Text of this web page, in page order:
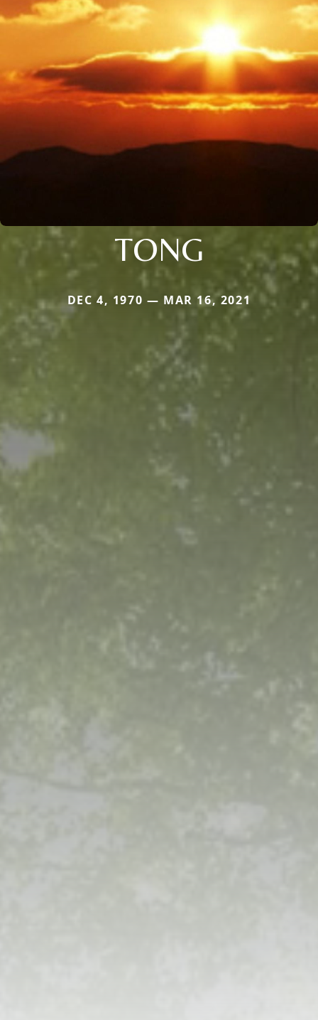
TONG
DEC 4, 1970 — MAR 16, 2021